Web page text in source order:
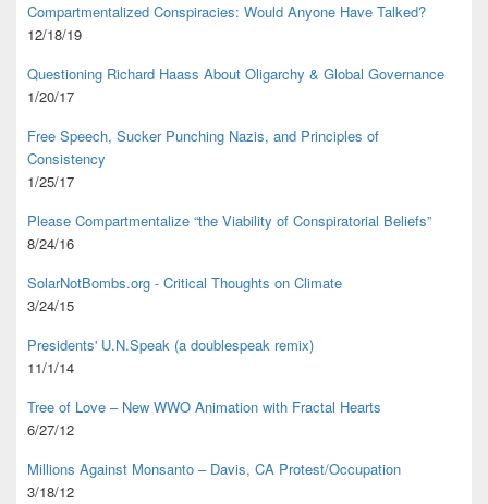
Compartmentalized Conspiracies: Would Anyone Have Talked?
12/18/19
Questioning Richard Haass About Oligarchy & Global Governance
1/20/17
Free Speech, Sucker Punching Nazis, and Principles of
Consistency
1/25/17
Please Compartmentalize “the Viability of Conspiratorial Beliefs”
8/24/16
SolarNotBombs.org - Critical Thoughts on Climate
3/24/15
Presidents' U.N.Speak (a doublespeak remix)
11/1/14
Tree of Love – New WWO Animation with Fractal Hearts
6/27/12
Millions Against Monsanto – Davis, CA Protest/Occupation
3/18/12